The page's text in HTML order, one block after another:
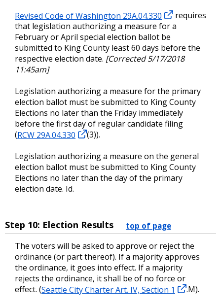
Revised Code of Washington 29A.04.330
requires
that legislation authorizing a measure for a
February or April special election ballot be
submitted to King County least 60 days before the
respective election date. [Corrected 5/17/2018
11:45am]
Legislation authorizing a measure for the primary
election ballot must be submitted to King County
Elections no later than the Friday immediately
before the first day of regular candidate filing
(RCW 29A.04.330
(3)).
Legislation authorizing a measure on the general
election ballot must be submitted to King County
Elections no later than the day of the primary
election date. Id.
Step 10: Election Results top of page
The voters will be asked to approve or reject the
ordinance (or part thereof). If a majority approves
the ordinance, it goes into effect. If a majority
rejects the ordinance, it shall be of no force or
effect. (Seattle City Charter Art. IV, Section 1
.M).